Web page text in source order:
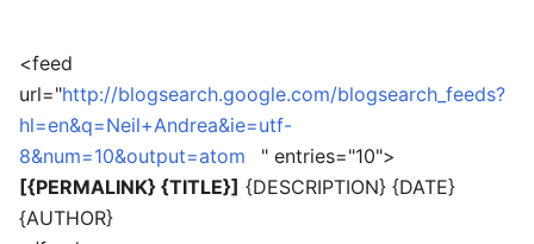
<feed
url="http://blogsearch.google.com/blogsearch_feeds?
hl=en&q=Neil+Andrea&ie=utf-
8&num=10&output=atom
" entries="10">
[{PERMALINK} {TITLE}] {DESCRIPTION} {DATE}
{AUTHOR}